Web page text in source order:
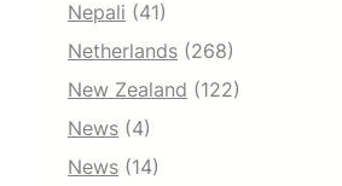
Nepali (41)
Netherlands (268)
New Zealand (122)
News (4)
News (14)